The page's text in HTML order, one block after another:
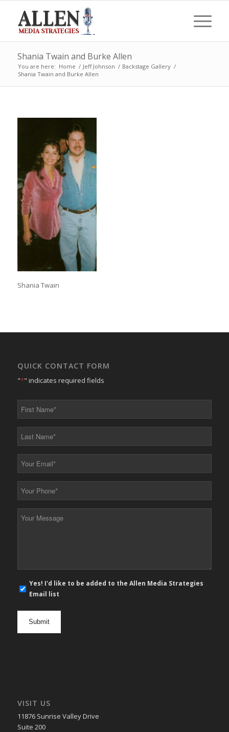
Shania Twain and Burke Allen
You are here: Home / Jeff Johnson / Backstage Gallery /
Shania Twain and Burke Allen
Shania Twain
QUICK CONTACT FORM
"*" indicates required fields
*
*
*
*
mail
Yes! I'd like to be added to the Allen Media Strategies
Email list
VISIT US
11876 Sunrise Valley Drive
Suite 200